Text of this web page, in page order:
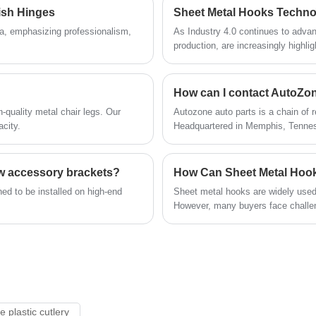
steel spring z glazing clips hook.
automobiles. We provide multiple material
options and exclusive surface treatment
Hinges
emphasizing professionalism,
As Industry 4.0 continues to
production, are increasingly
quality metal chair legs. Our
Autozone auto parts is a chain of
Headquartered in Memphis,
accessory brackets?
to be installed on high-end
Sheet metal hooks are widely
However, many buyers face
plastic cutlery